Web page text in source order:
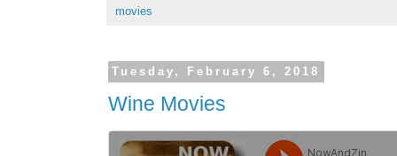
movies
Tuesday, February 6, 2018
Wine Movies